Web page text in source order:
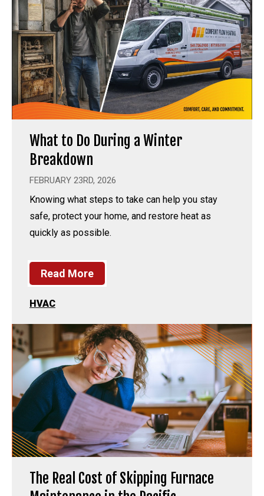
What to Do During a Winter
Breakdown
FEBRUARY 23RD, 2026
Knowing what steps to take can help you stay
safe, protect your home, and restore heat as
quickly as possible.
Read More
HVAC
The Real Cost of Skipping Furnace